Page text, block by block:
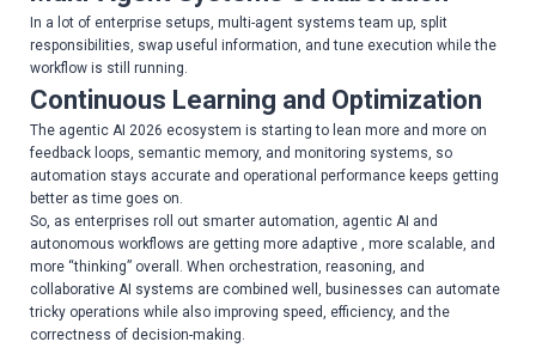
In a lot of enterprise setups, multi-agent systems team up, split
responsibilities, swap useful information, and tune execution while the
workflow is still running.
Continuous Learning and Optimization
The agentic AI 2026 ecosystem is starting to lean more and more on
feedback loops, semantic memory, and monitoring systems, so
automation stays accurate and operational performance keeps getting
better as time goes on.
So, as enterprises roll out smarter automation, agentic AI and
autonomous workflows are getting more adaptive , more scalable, and
more “thinking” overall. When orchestration, reasoning, and
collaborative AI systems are combined well, businesses can automate
tricky operations while also improving speed, efficiency, and the
correctness of decision-making.